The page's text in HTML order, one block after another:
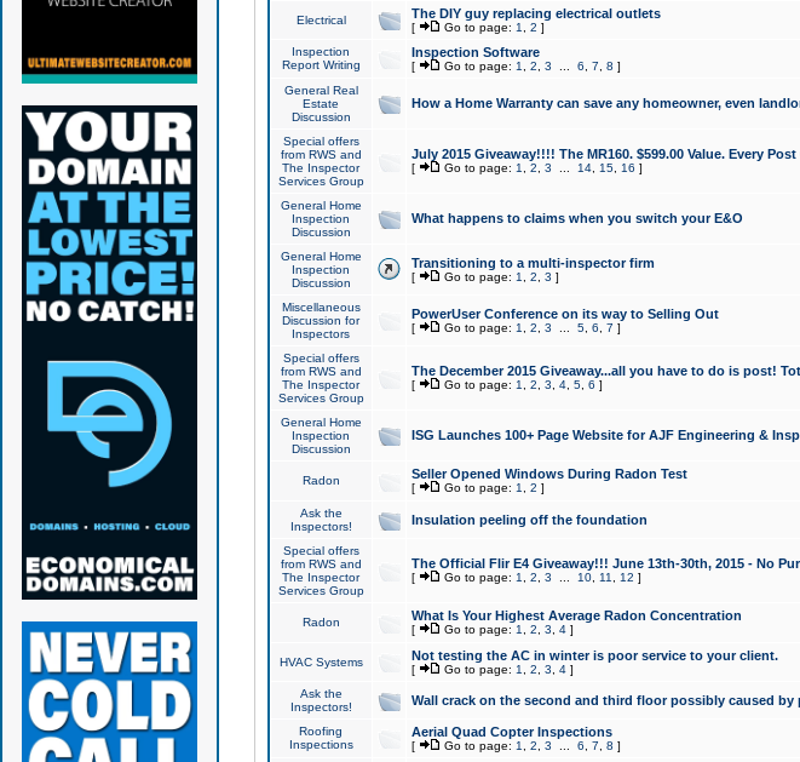
Electrical The DIY guy replacing electrical outlets
[ Go to page: 1 2 ]
Inspection
Report Writing
Inspection Software
[ Go to page: 1 2 3 6 7 8 ]
General Real
Estate
Discussion
How a Home Warranty can save any homeowner, even
Special offers
from RWS and
The Inspector
Services Group
July 2015 Giveaway!!!! The MR160. $599.00 Value. Every
[ Go to page: 1 2 3 14, 15, 16 ]
General Home
Inspection
Discussion
What happens to claims when you switch your E&O
General Home
Inspection
Discussion
Transitioning to a multi-inspector firm
[ Go to page: 1 2 3 ]
Miscellaneous
Discussion for
Inspectors
PowerUser Conference on its way to Selling Out
[ Go to page: 1 2 3 5, 6 7 ]
Special offers
from RWS and
The Inspector
Services Group
The December 2015 Giveaway...all you have to do is post!
[ Go to page: 1 2 3 4, 5, 6 ]
General Home
Inspection
Discussion
ISG Launches 100+ Page Website for AJF Engineering &
Radon Seller Opened Windows During Radon Test
[ Go to page: 1 2 ]
Ask the
Inspectors!
Insulation peeling off the foundation
Special offers
from RWS and
The Inspector
Services Group
The Official Flir E4 Giveaway!!! June 13th-30th, 2015 - No
[ Go to page: 1 2 3 10, 11 12 ]
Radon What Is Your Highest Average Radon Concentration
[ Go to page: 1 2 3 4]
HVAC Systems Not testing the AC in winter is poor service to your client.
[ Go to page: 1 2 3 4]
Ask the
Inspectors!
Wall crack on the second and third floor possibly caused
Roofing
Inspections
Aerial Quad Copter Inspections
[ Go to page: 1 2 3 6 7 8 ]